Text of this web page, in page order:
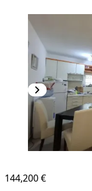
144,200 €